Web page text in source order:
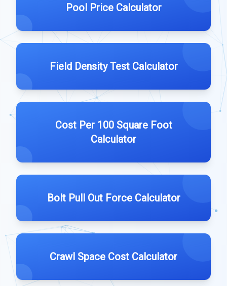
Pool Price Calculator
Field Density Test Calculator
Cost Per 100 Square Foot
Calculator
Bolt Pull Out Force Calculator
Crawl Space Cost Calculator